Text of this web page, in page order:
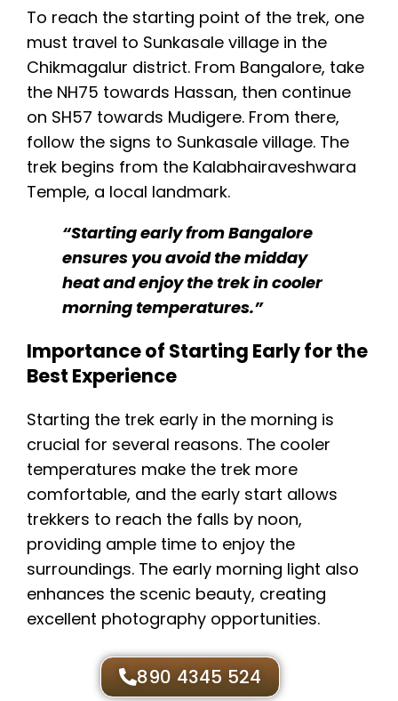
To reach the starting point of the trek, one
must travel to Sunkasale village in the
Chikmagalur district. From Bangalore, take
the NH75 towards Hassan, then continue
on SH57 towards Mudigere. From there,
follow the signs to Sunkasale village. The
trek begins from the Kalabhairaveshwara
Temple, a local landmark.
“Starting early from Bangalore
ensures you avoid the midday
heat and enjoy the trek in cooler
morning temperatures.”
Importance of Starting Early for the
Best Experience
Starting the trek early in the morning is
crucial for several reasons. The cooler
temperatures make the trek more
comfortable, and the early start allows
trekkers to reach the falls by noon,
providing ample time to enjoy the
surroundings. The early morning light also
enhances the scenic beauty, creating
excellent photography opportunities.
890 4345 524